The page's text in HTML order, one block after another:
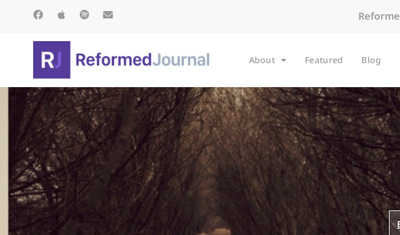
About Featured Blog